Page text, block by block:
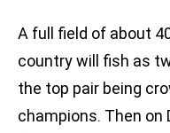
A full field of about
country will fish as
the top pair being
champions. Then on